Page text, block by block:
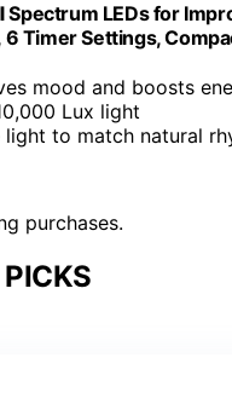
LEDs for
Timer Settings,
mood and boosts
Lux light
light to match natural
purchases.